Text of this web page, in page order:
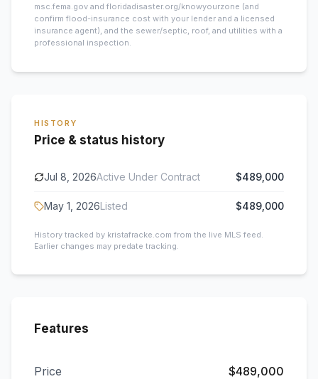
msc.fema.gov and floridadisaster.org/knowyourzone (and
confirm flood-insurance cost with your lender and a licensed
insurance agent), and the sewer/septic, roof, and utilities with a
professional inspection.
HISTORY
Price & status history
Jul 8, 2026Active Under Contract $489,000
May 1, 2026Listed $489,000
History tracked by kristafracke.com from the live MLS feed.
Earlier changes may predate tracking.
Features
Price $489,000